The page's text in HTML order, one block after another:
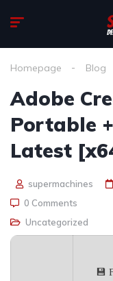
Homepage Blog
Adobe
Portable
Latest
supermachines
0 Comments
Uncategorized
💾